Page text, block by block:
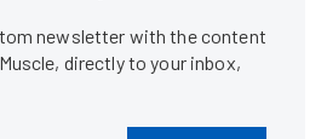
newsletter with the content
directly to your inbox,